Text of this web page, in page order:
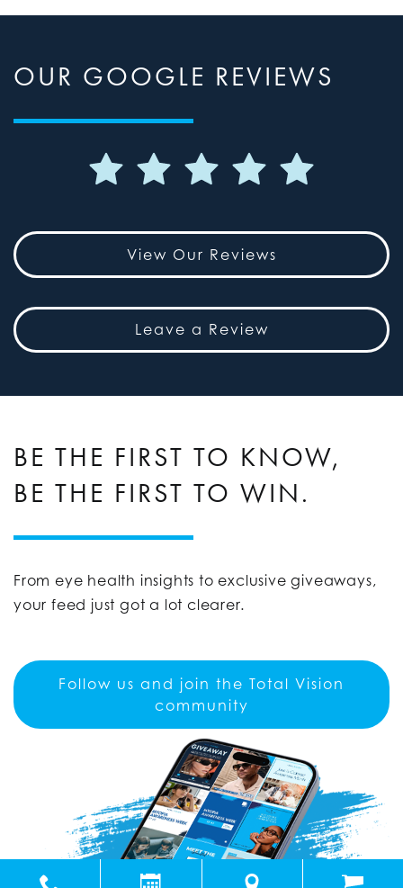
OUR GOOGLE REVIEWS
View Our Reviews
Leave a Review
BE THE FIRST TO KNOW,
BE THE FIRST TO WIN.
From eye health insights to exclusive giveaways,
your feed just got a lot clearer.
Follow us and join the Total Vision
community